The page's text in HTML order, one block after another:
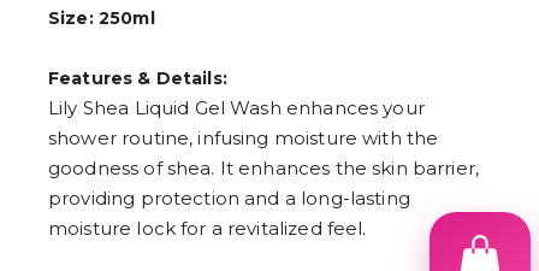
Size: 250ml
Features & Details:
Lily Shea Liquid Gel Wash enhances your
shower routine, infusing moisture with the
goodness of shea. It enhances the skin barrier,
providing protection and a long-lasting
moisture lock for a revitalized feel.